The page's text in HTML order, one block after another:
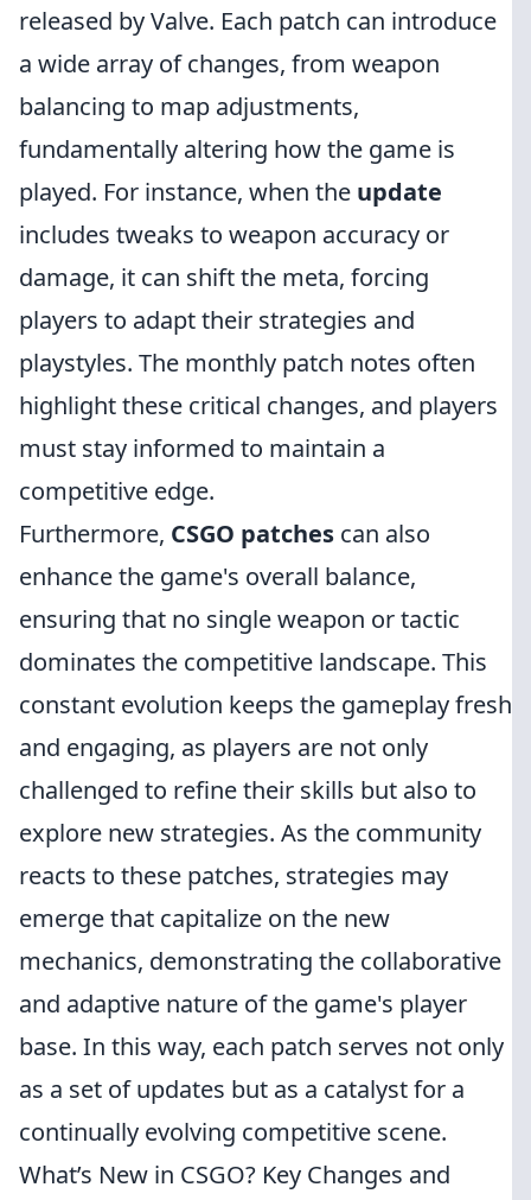
released by Valve. Each patch can introduce
a wide array of changes, from weapon
balancing to map adjustments,
fundamentally altering how the game is
played. For instance, when the update
includes tweaks to weapon accuracy or
damage, it can shift the meta, forcing
players to adapt their strategies and
playstyles. The monthly patch notes often
highlight these critical changes, and players
must stay informed to maintain a
competitive edge.
Furthermore, CSGO patches can also
enhance the game's overall balance,
ensuring that no single weapon or tactic
dominates the competitive landscape. This
constant evolution keeps the gameplay fresh
and engaging, as players are not only
challenged to refine their skills but also to
explore new strategies. As the community
reacts to these patches, strategies may
emerge that capitalize on the new
mechanics, demonstrating the collaborative
and adaptive nature of the game's player
base. In this way, each patch serves not only
as a set of updates but as a catalyst for a
continually evolving competitive scene.
What’s New in CSGO? Key Changes and